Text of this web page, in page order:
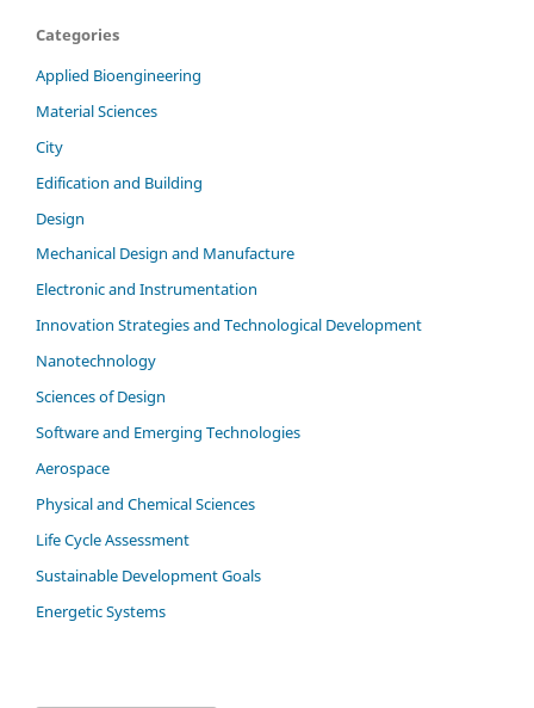
Categories
Applied Bioengineering
Material Sciences
City
Edification and Building
Design
Mechanical Design and Manufacture
Electronic and Instrumentation
Innovation Strategies and Technological Development
Nanotechnology
Sciences of Design
Software and Emerging Technologies
Aerospace
Physical and Chemical Sciences
Life Cycle Assessment
Sustainable Development Goals
Energetic Systems